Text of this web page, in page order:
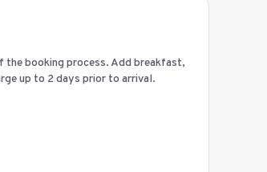
the booking process. Add breakfast,
up to 2 days prior to arrival.